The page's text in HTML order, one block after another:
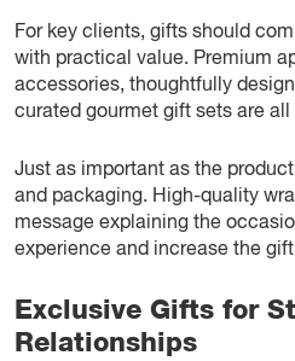
For key clients, gifts should
with practical value. Premium
accessories, thoughtfully
curated gourmet gift sets are
Just as important as the
and packaging. High-quality
message explaining the
experience and increase the
Exclusive Gifts for
Relationships